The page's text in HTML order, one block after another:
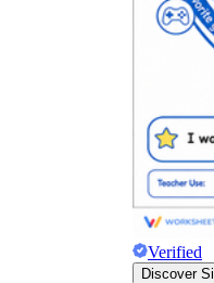
Verified
Discover